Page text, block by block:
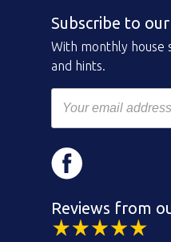
Subscribe to
With monthly house
and hints.
Reviews from